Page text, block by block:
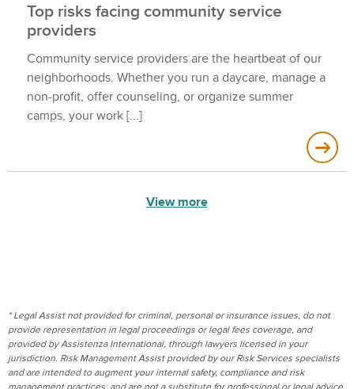
Top risks facing community service
providers
Community service providers are the heartbeat of our
neighborhoods. Whether you run a daycare, manage a
non-profit, offer counseling, or organize summer
camps, your work
View more
* Legal Assist not provided for criminal, personal or insurance issues, do not
provide representation in legal proceedings or legal fees coverage, and
provided by Assistenza International, through lawyers licensed in your
jurisdiction. Risk Management Assist provided by our Risk Services specialists
and are intended to augment your internal safety, compliance and risk